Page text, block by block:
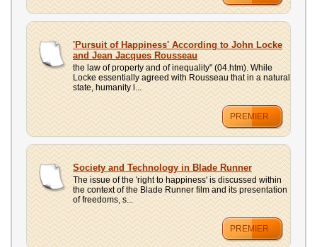
'Pursuit of Happiness' According to John Locke
and Jean Jacques Rousseau
the law of property and of inequality" (04.htm). While
Locke essentially agreed with Rousseau that in a natural
state, humanity l...
PREMIER
Society and Technology in Blade Runner
The issue of the 'right to happiness' is discussed within
the context of the Blade Runner film and its presentation
of freedoms, s...
PREMIER